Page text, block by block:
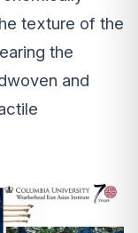
texture of the
the
and